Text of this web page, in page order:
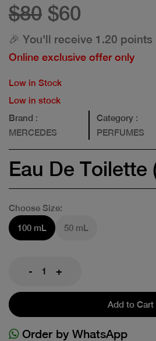
$80 $60
🎉 You'll receive 1.20 points
Online exclusive offer only
Low in Stock
Low in stock
Brand :
MERCEDES
Category:
PERFUMES
Eau De Toilette
Choose Size:
100 mL
50 mL
- +
Add to Cart
Order by WhatsApp